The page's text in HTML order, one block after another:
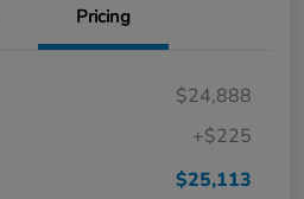
Pricing
$24,888
+$225
$25,113